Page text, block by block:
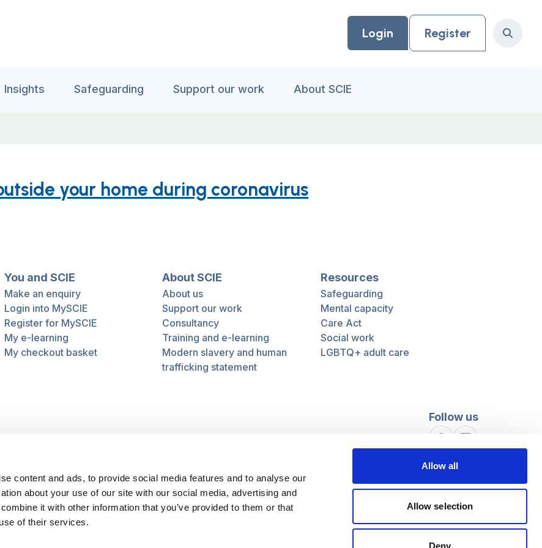
content and ads, to provide social media features and to analyse our
about your use of our site with our social media, advertising and
it with other information that you’ve provided to them or that
of their services.
Allow all
Allow selection
Deny
Login Register Search
Insights Safeguarding Support our work About SCIE
your home during coronavirus
You and SCIE
Make an enquiry
Login into MySCIE
Register for MySCIE
My e-learning
My checkout basket
About SCIE
About us
Support our work
Consultancy
Training and e-learning
Modern slavery and human
trafficking statement
Resources
Safeguarding
Mental capacity
Care Act
Social work
LGBTQ+ adult care
Follow us